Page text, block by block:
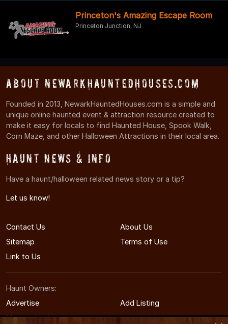
Princeton's Amazing Escape Room
Princeton Junction, NJ
About NewarkHauntedHouses.com
Founded in 2013, NewarkHauntedHouses.com is a simple and
unique online haunted event & attraction resource created to
make it easy for locals to find Haunted House, Spook Walk,
Corn Maze, and other Halloween Attractions in their local area.
Haunt News & Info
Have a haunt/halloween related news story or a tip?
Let us know!
Contact Us
About Us
Sitemap
Terms of Use
Link to Us
Haunt Owners:
Advertise
Add Listing
Manage Listing